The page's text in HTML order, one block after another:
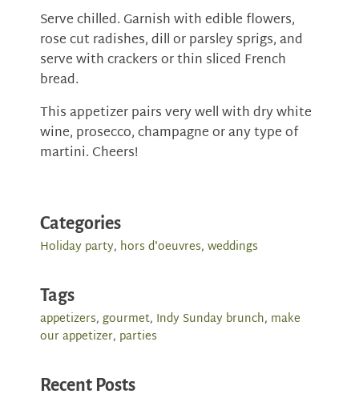
Serve chilled. Garnish with edible flowers,
rose cut radishes, dill or parsley sprigs, and
serve with crackers or thin sliced French
bread.
This appetizer pairs very well with dry white
wine, prosecco, champagne or any type of
martini. Cheers!
Categories
Holiday party, hors d'oeuvres, weddings
Tags
appetizers, gourmet, Indy Sunday brunch, make
our appetizer, parties
Recent Posts